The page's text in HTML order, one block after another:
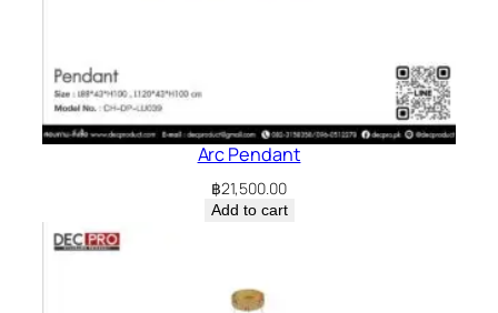
Arc Pendant
฿21,500.00
Add to cart